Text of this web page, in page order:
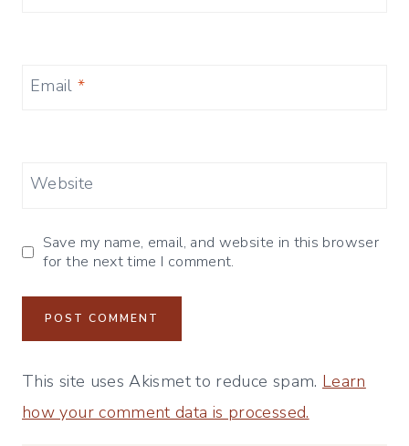
Email*
Website
Save my name, email, and website in this browser
for the next time I comment.
This site uses Akismet to reduce spam. Learn
how your comment data is processed.